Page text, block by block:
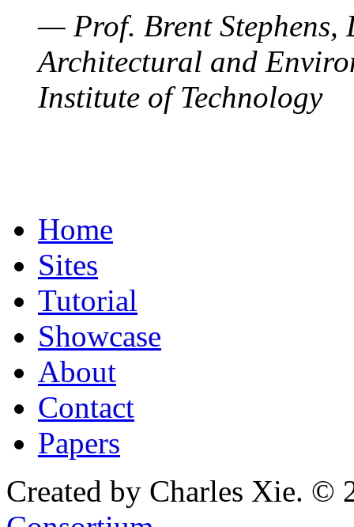
— Prof. Brent Stephens,
Architectural and
Institute of Technology
Home
Sites
Tutorial
Showcase
About
Contact
Papers
Created by Charles Xie. ©